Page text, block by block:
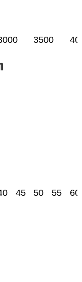
3500
45 50 55 60